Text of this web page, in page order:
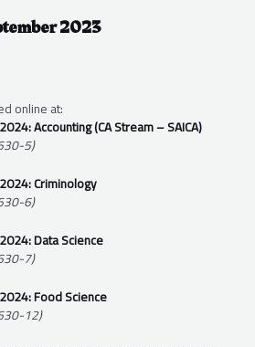
2023
online at:
Accounting (CA Stream – SAICA)
5)
Criminology
6)
Data Science
7)
Food Science
12)